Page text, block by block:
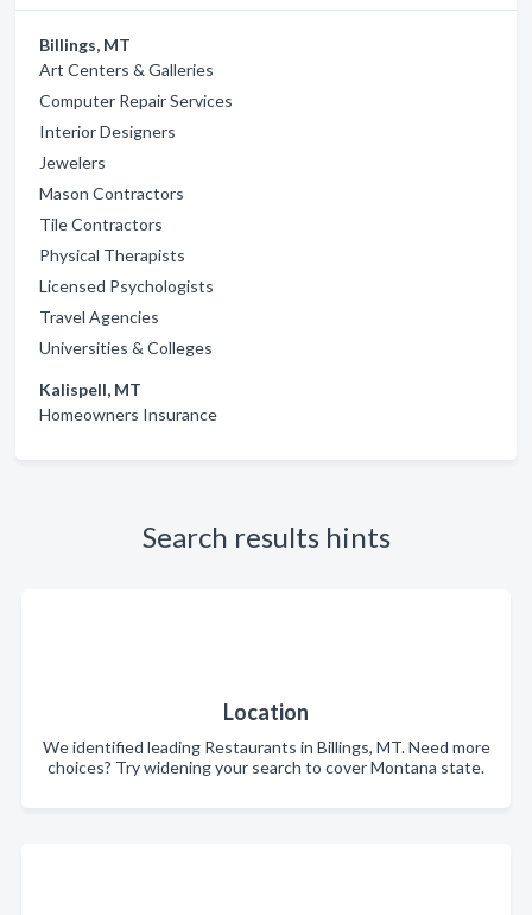
Billings, MT
Art Centers & Galleries
Computer Repair Services
Interior Designers
Jewelers
Mason Contractors
Tile Contractors
Physical Therapists
Licensed Psychologists
Travel Agencies
Universities & Colleges
Kalispell, MT
Homeowners Insurance
Search results hints
Location
We identified leading Restaurants in Billings, MT. Need more
choices? Try widening your search to cover Montana state.